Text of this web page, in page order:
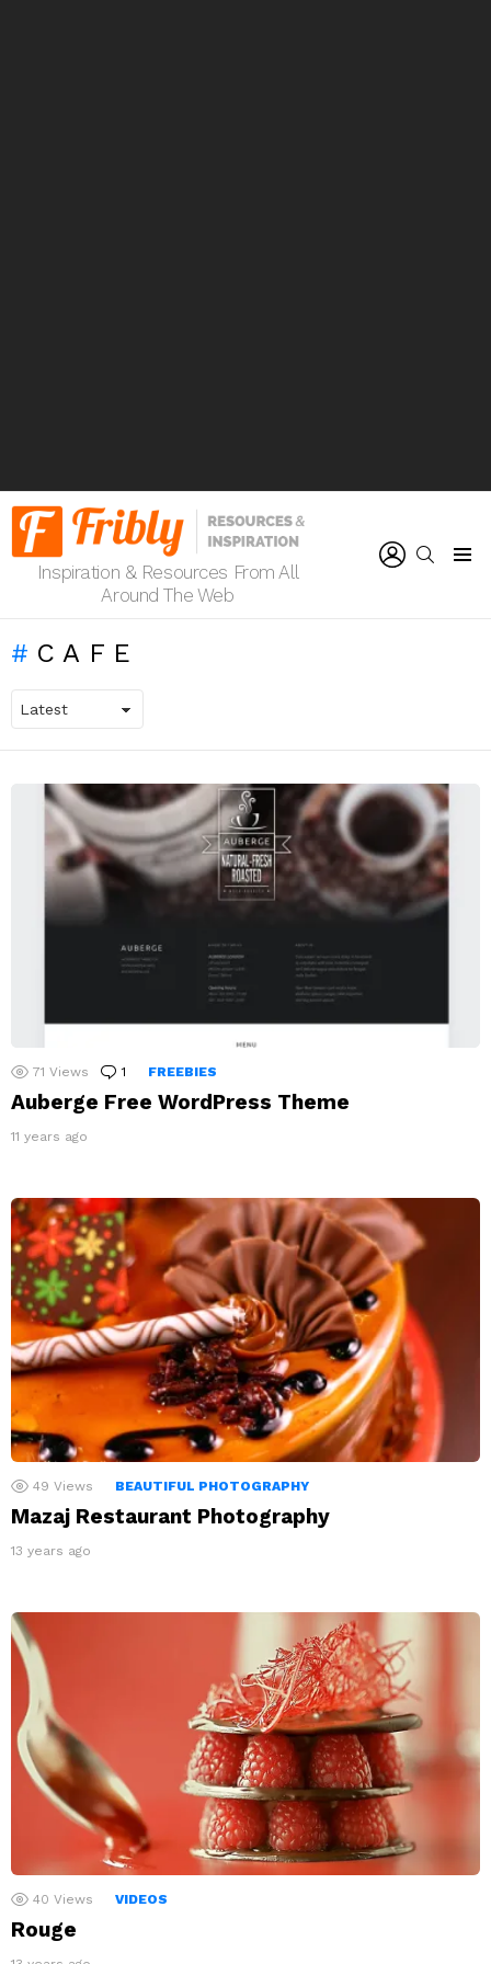
Inspiration & Resources From All
Around The Web
SEARCH
CAFE
LATEST
STORIES
71 Views 1 Comment
FREEBIES
Auberge Free WordPress Theme
11 years ago
49 Views BEAUTIFUL PHOTOGRAPHY
Mazaj Restaurant Photography
13 years ago
40 Views VIDEOS
Rouge